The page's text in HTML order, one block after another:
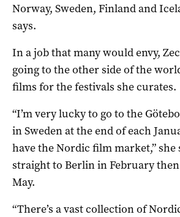
Norway, Sweden, Finland and
says.
In a job that many would envy,
going to the other side of the
films for the festivals she curates.
“I’m very lucky to go to the
in Sweden at the end of each
have the Nordic film market,” she
straight to Berlin in February
May.
“There’s a vast collection of